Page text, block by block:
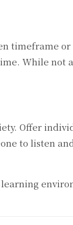
timeframe
While not
Offer
to listen